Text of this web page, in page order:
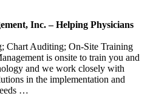
Inc. – Helping Physicians
Chart Auditing; On-Site Training
is onsite to train you and
and we work closely with
in the implementation and
…